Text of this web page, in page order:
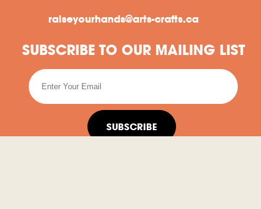
raiseyourhands@arts-crafts.ca
SUBSCRIBE TO OUR MAILING LIST